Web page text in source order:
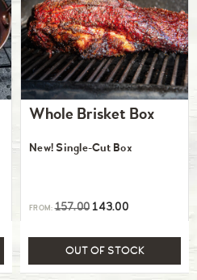
Whole Brisket Box
New! Single-Cut Box
FROM:157.00 143.00
OUT OF STOCK